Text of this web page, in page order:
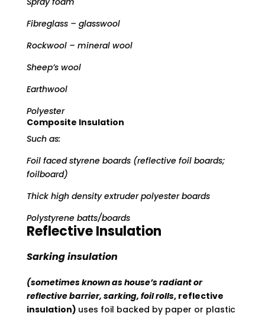
Fibreglass – glasswool
Rockwool – mineral wool
Sheep’s wool
Earthwool
Polyester
Composite Insulation
Such as:
Foil faced styrene boards (reflective foil boards;
foilboard)
Thick high density extruder polyester boards
Polystyrene batts/boards
Reflective Insulation
Sarking insulation
(sometimes known as house’s radiant or
reflective barrier, sarking, foil rolls, reflective
insulation) uses foil backed by paper or plastic